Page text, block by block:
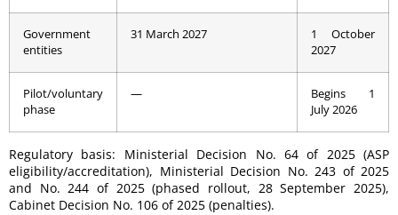
Government
entities
31 March 2027
1 October
2027
Pilot/voluntary
phase
—
Begins 1
July 2026
Regulatory basis: Ministerial Decision No. 64 of 2025 (ASP
eligibility/accreditation), Ministerial Decision No. 243 of 2025
and No. 244 of 2025 (phased rollout, 28 September 2025),
Cabinet Decision No. 106 of 2025 (penalties).